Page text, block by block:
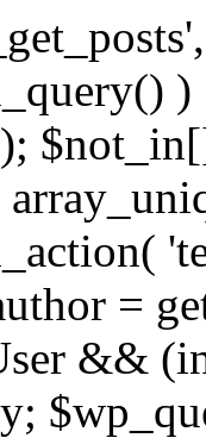
=
&&